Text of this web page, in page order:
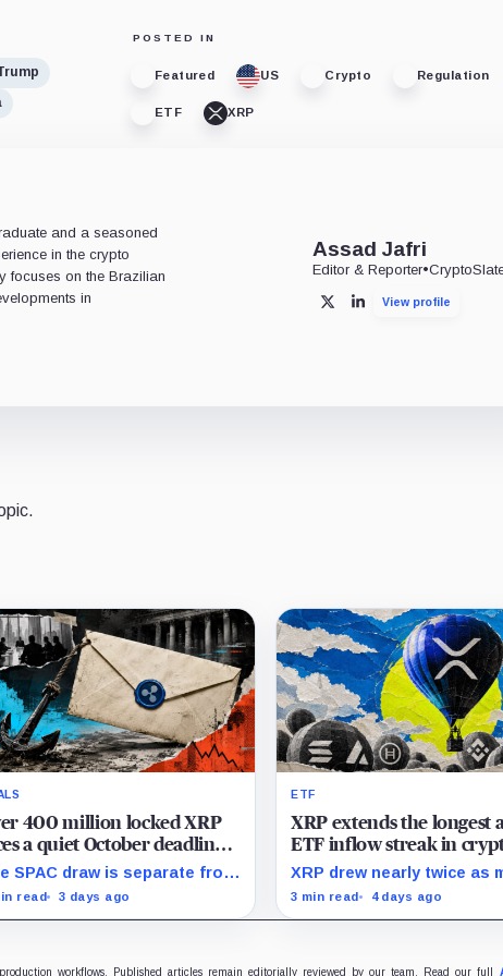
POSTED IN
Featured US Crypto Regulation
ETF XRP
and a seasoned
in the crypto
focuses on the Brazilian
in
Assad Jafri
Editor & Reporter•
X LinkedInView profile
400 million locked XRP
a quiet October deadline
the Evernorth SPAC takes a
lifeline
SPAC draw is separate from
conditional Oct. 19
read 3 days ago
ETF
XRP extends the longest
ETF inflow streak in
rival funds struggle for
cash
XRP drew nearly twice as
as Solana during the
3 min read 4 days ago
workflows. Published articles remain editorially reviewed by our team. Read our full